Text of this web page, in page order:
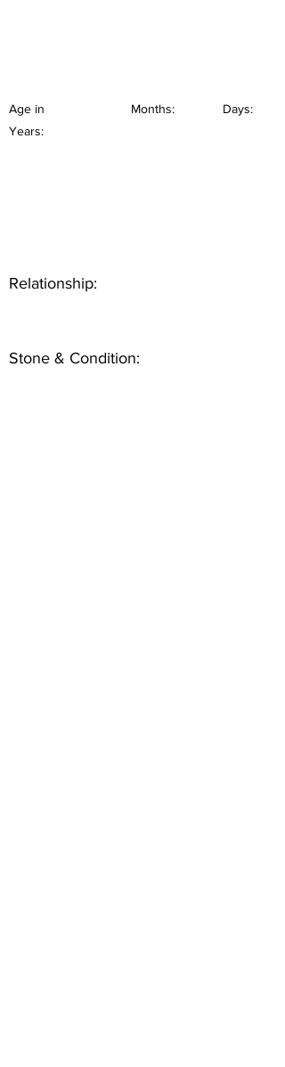
Age in
Years:
Months: Days:
Relationship:
Stone & Condition: